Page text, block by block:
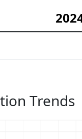
Trends